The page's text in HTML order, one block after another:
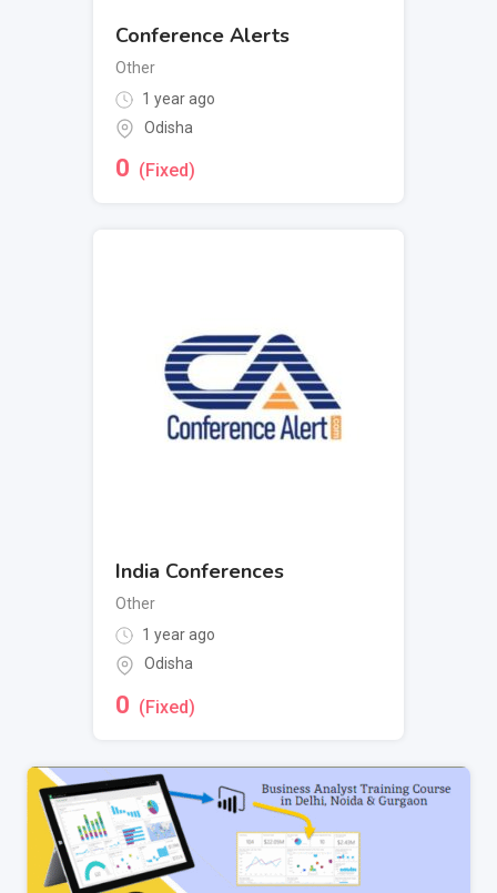
Conference Alerts
Other
1 year ago
Odisha
0 (Fixed)
India Conferences
Other
1 year ago
Odisha
0 (Fixed)